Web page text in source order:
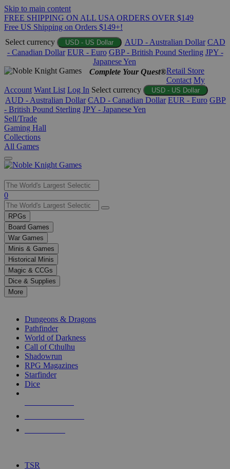
Skip to main content
FREE SHIPPING ON ALL USA ORDERS OVER $149
Free US Shipping on Orders $149+!
Select currency
USD - US Dollar AUD - Australian Dollar CAD
- Canadian Dollar EUR - Euro GBP - British Pound Sterling JPY -
Japanese Yen
Complete Your Quest®Retail Store
Contact My
Account Want List Log In Select currency USD - US Dollar
AUD - Australian Dollar CAD - Canadian Dollar EUR - Euro GBP
- British Pound Sterling JPY - Japanese Yen
Sell/Trade
Gaming Hall
Collections
All Games
Use
the
up
and
down
arrows
to
select
a
result.
Press
enter
selected
touch
0
RPGs
Board Games
War Games
Minis & Games
Historical Minis
Magic & CCGs
Dice & Supplies
More
Dungeons & Dragons
Pathfinder
World of Darkness
Call of Cthulhu
Shadowrun
RPG Magazines
Starfinder
Dice
TSR